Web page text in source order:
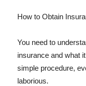
How to Obtain
You need to
insurance and what
simple procedure,
laborious.